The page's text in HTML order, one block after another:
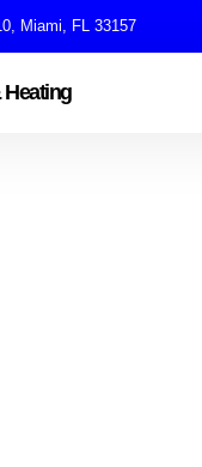
Miami, FL 33157